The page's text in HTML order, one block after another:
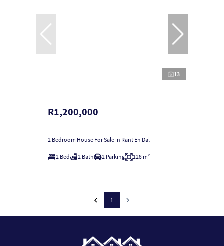
13
R1,200,000
2 Bedroom House For Sale in Rant En Dal
2 Bed 2 Bath 2 Parking 128 m²
1